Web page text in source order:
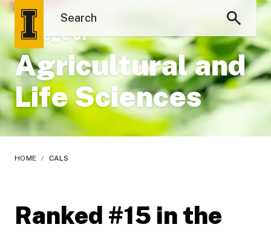
College of
Agricultural and
Life Sciences
HOME / CALS
Ranked #15 in the